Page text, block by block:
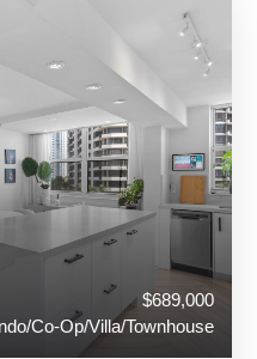
$689,000
Co-Op/Villa/Townhouse